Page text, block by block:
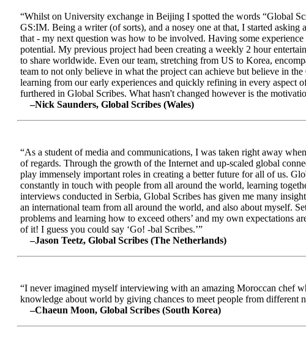
“Whilst on University exchange in Beijing I spotted the words “Global
GS:IM. Being a writer (of sorts), and a nosey one at that, I started
that - my next question was how to be involved. Having some
potential. My previous project had been creating a weekly 2 hour
to share worldwide. Even our team, stretching from US to Korea,
team to not only believe in what the project can achieve but believe in
learning from our early experiences and quickly refining in every aspect
furthered in Global Scribes. What hasn't changed however is the
–Nick Saunders, Global Scribes (Wales)
“As a student of media and communications, I was taken right away
of regards. Through the growth of the Internet and up-scaled global
play immensely important roles in creating a better future for all of us.
constantly in touch with people from all around the world, learning
interviews conducted in Serbia, Global Scribes has given me many
an international team from all around the world, and also about myself.
problems and learning how to exceed others’ and my own expectations
of it! I guess you could say ‘Go! -bal Scribes.’”
–Jason Teetz, Global Scribes (The Netherlands)
“I never imagined myself interviewing with an amazing Moroccan chef
knowledge about world by giving chances to meet people from
–Chaeun Moon, Global Scribes (South Korea)